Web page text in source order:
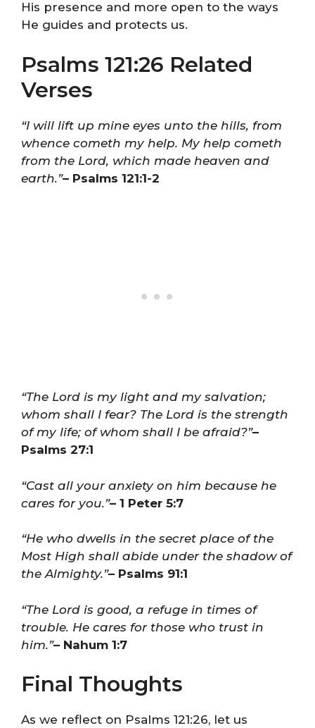
His presence and more open to the ways
He guides and protects us.
Psalms 121:26 Related
Verses
“I will lift up mine eyes unto the hills, from
whence cometh my help. My help cometh
from the Lord, which made heaven and
earth.”– Psalms 121:1-2
“The Lord is my light and my salvation;
whom shall I fear? The Lord is the strength
of my life; of whom shall I be afraid?”–
Psalms 27:1
“Cast all your anxiety on him because he
cares for you.”– 1 Peter 5:7
“He who dwells in the secret place of the
Most High shall abide under the shadow of
the Almighty.”– Psalms 91:1
“The Lord is good, a refuge in times of
trouble. He cares for those who trust in
him.”– Nahum 1:7
Final Thoughts
As we reflect on Psalms 121:26, let us